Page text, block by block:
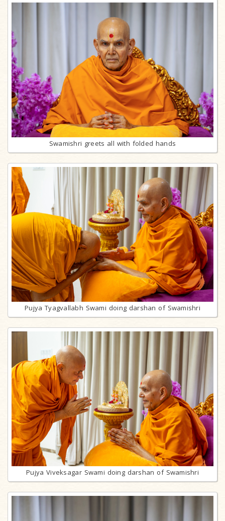
Swamishri greets all with folded hands
Pujya Tyagvallabh Swami doing darshan of Swamishri
Pujya Viveksagar Swami doing darshan of Swamishri